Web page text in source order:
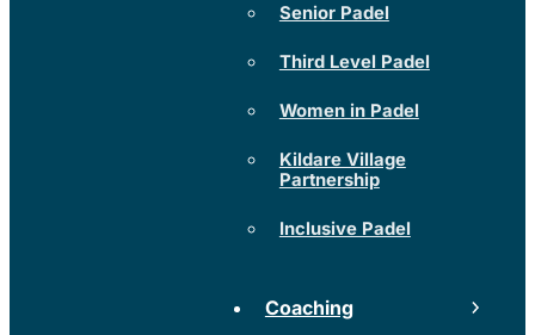
Senior Padel
Third Level Padel
Women in Padel
Kildare Village
Partnership
Inclusive Padel
Coaching